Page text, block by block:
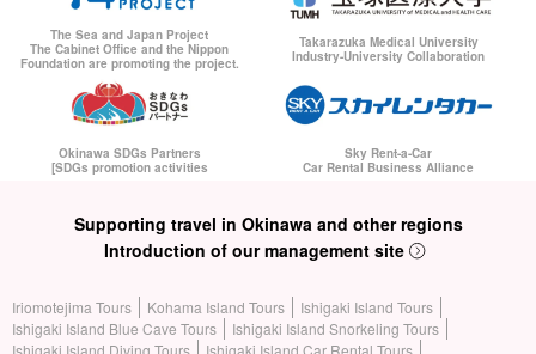
The Sea and Japan Project
The Cabinet Office and the Nippon
Foundation are promoting the project.
Takarazuka Medical University
Industry-University Collaboration
Okinawa SDGs Partners
[SDGs promotion activities
Sky Rent-a-Car
Car Rental Business Alliance
Supporting travel in Okinawa and other regions
Introduction of our management site
Iriomotejima Tours Kohama Island Tours
Ishigaki Island Tours
Ishigaki Island Blue Cave Tours
Ishigaki Island Snorkeling Tours
Ishigaki Island Diving Tours
Ishigaki Island Car Rental Tours